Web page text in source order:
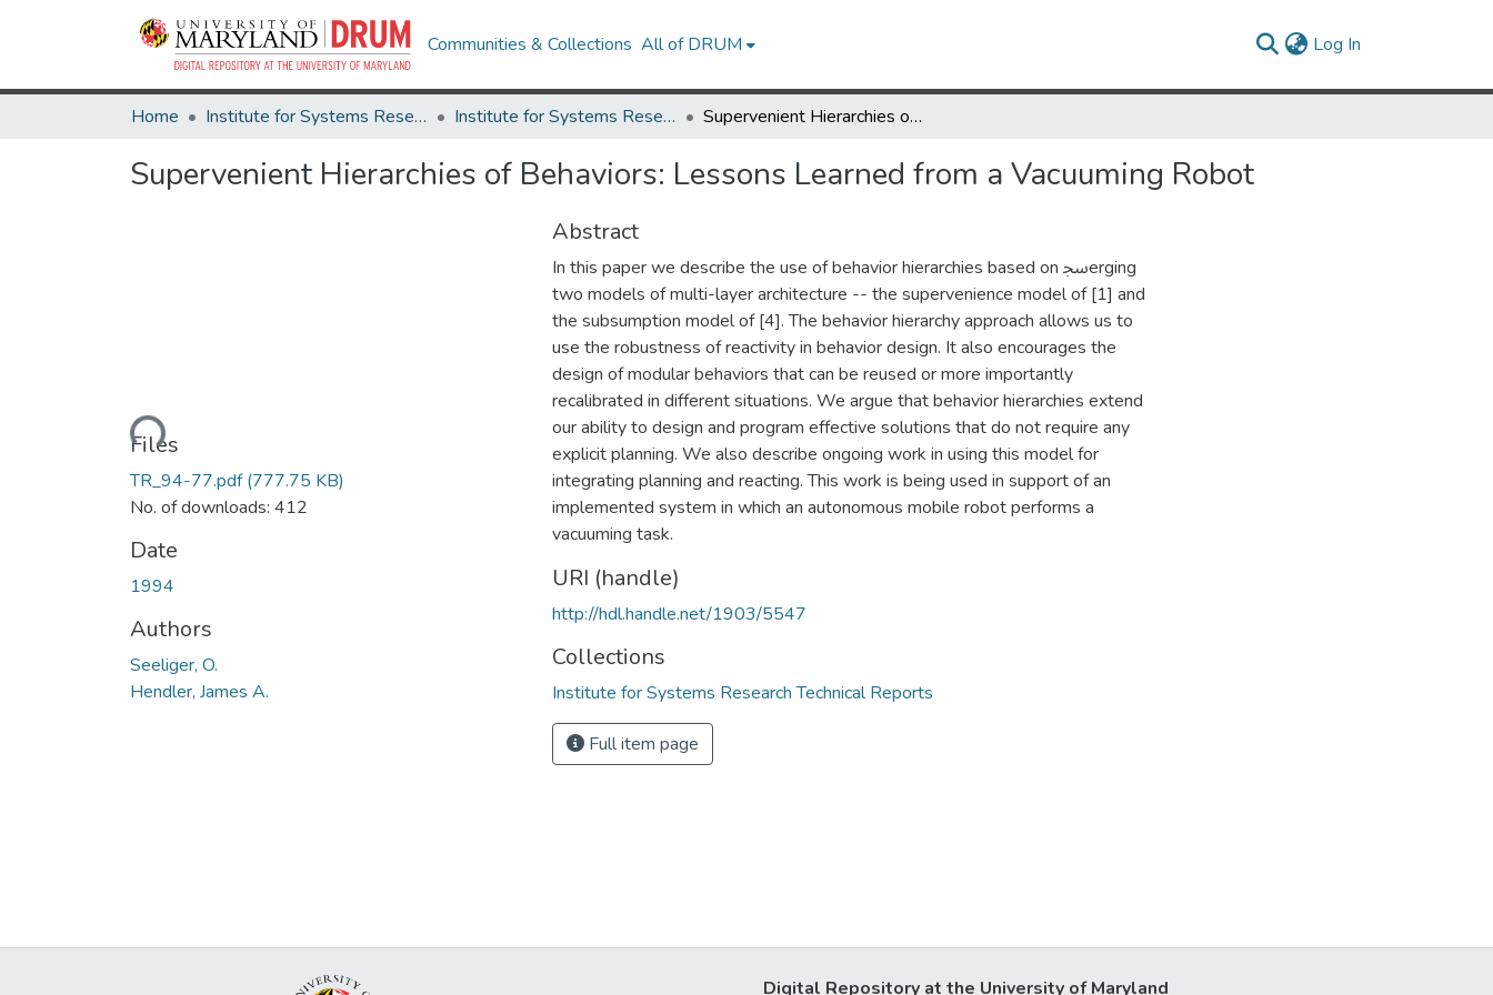
Communities & Collections All of DRUM Log In
Home Institute for Systems Research Institute for Systems Research Technical Reports Supervenient Hierarchies of Behaviors: Lessons Learned from a Vacuuming Robot
Supervenient Hierarchies of Behaviors: Lessons Learned from a Vacuuming Robot
Loading...
Files
TR_94-77.pdf(777.75 KB)
No. of downloads: 412
Date
1994
Authors
Seeliger, O.
Hendler, James A.
Abstract
In this paper we describe the use of behavior hierarchies based on ﲭerging
two models of multi-layer architecture -- the supervenience model of [1] and
the subsumption model of [4]. The behavior hierarchy approach allows us to
use the robustness of reactivity in behavior design. It also encourages the
design of modular behaviors that can be reused or more importantly
recalibrated in different situations. We argue that behavior hierarchies extend
our ability to design and program effective solutions that do not require any
explicit planning. We also describe ongoing work in using this model for
integrating planning and reacting. This work is being used in support of an
implemented system in which an autonomous mobile robot performs a
vacuuming task.
URI (handle)
http://hdl.handle.net/1903/5547
Collections
Institute for Systems Research Technical Reports
Full item page
Digital Repository at the University of Maryland